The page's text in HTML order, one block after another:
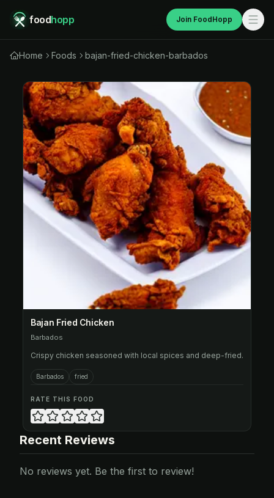
foodhopp Join FoodHopp
Home Foods bajan-fried-chicken-barbados
Bajan Fried Chicken
Barbados
Crispy chicken seasoned with local spices and deep-fried.
Barbados fried
RATE THIS FOOD
Recent Reviews
No reviews yet. Be the first to review!